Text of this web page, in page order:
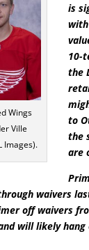
Wings
Ville
Images).
is
with
10-
the
to
the
are
waivers
off waivers
will likely